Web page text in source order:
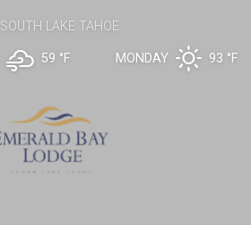
SOUTH LAKE TAHOE
59 °F MONDAY 93 °F